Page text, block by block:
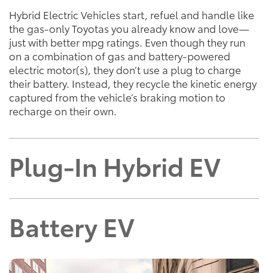
Hybrid Electric Vehicles start, refuel and handle like
the gas-only Toyotas you already know and love—
just with better mpg ratings. Even though they run
on a combination of gas and battery-powered
electric motor(s), they don’t use a plug to charge
their battery. Instead, they recycle the kinetic energy
captured from the vehicle’s braking motion to
recharge on their own.
Plug-In Hybrid EV
Battery EV